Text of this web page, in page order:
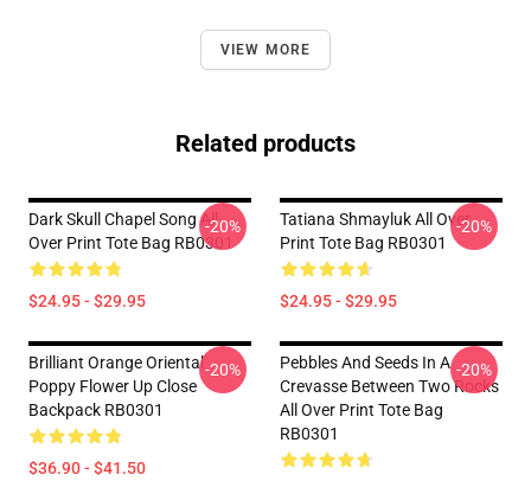
VIEW MORE
Related products
Dark Skull Chapel Song All
Over Print Tote Bag RB0301
$24.95 - $29.95
-20%
Tatiana Shmayluk All Over
Print Tote Bag RB0301
$24.95 - $29.95
-20%
Brilliant Orange Oriental
Poppy Flower Up Close
Backpack RB0301
$36.90 - $41.50
-20%
Pebbles And Seeds In A
Crevasse Between Two Rocks
All Over Print Tote Bag
RB0301
-20%